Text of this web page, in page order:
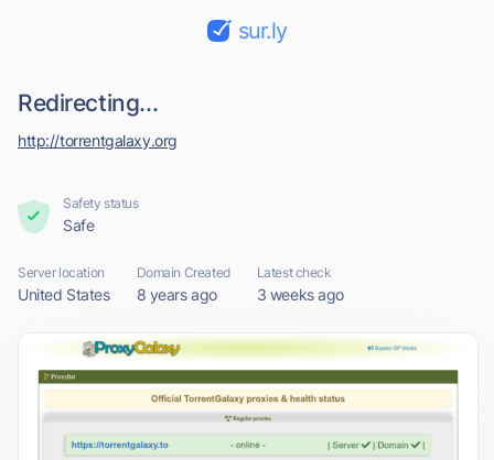
sur.ly
Redirecting...
http://torrentgalaxy.org
Safety status
Safe
Server location
United States
Domain Created
8 years ago
Latest check
3 weeks ago